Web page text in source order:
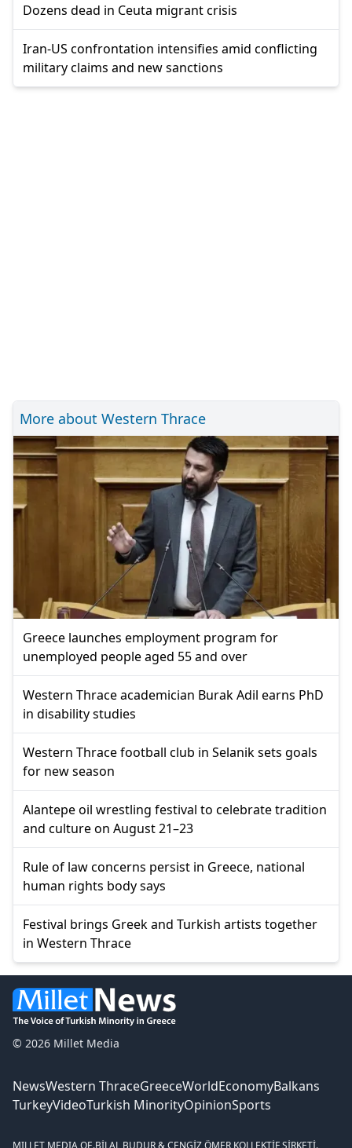
Dozens dead in Ceuta migrant crisis
Iran-US confrontation intensifies amid conflicting
military claims and new sanctions
More about Western Thrace
Greece launches employment program for
unemployed people aged 55 and over
Western Thrace academician Burak Adil earns PhD
in disability studies
Western Thrace football club in Selanik sets goals
for new season
Alantepe oil wrestling festival to celebrate tradition
and culture on August 21–23
Rule of law concerns persist in Greece, national
human rights body says
Festival brings Greek and Turkish artists together
in Western Thrace
© 2026 Millet Media
NewsWestern ThraceGreeceWorldEconomyBalkans
TurkeyVideoTurkish MinorityOpinionSports
MILLET MEDIA OE.BİLAL BUDUR & CENGİZ ÖMER KOLLEKTİF ŞİRKETİ.